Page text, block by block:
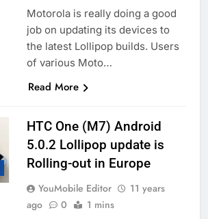
Motorola is really doing a good
job on updating its devices to
the latest Lollipop builds. Users
of various Moto…
Read More
HTC One (M7) Android
5.0.2 Lollipop update is
Rolling-out in Europe
YouMobile Editor
11 years
ago
0 1 mins